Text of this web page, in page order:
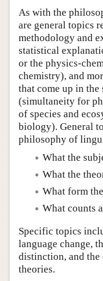
As with the
are general topics
methodology and
statistical
or the physics-
chemistry), and
that come up in the
(simultaneity for
of species and
biology). General
philosophy of
What the
What the
What form
What counts
Specific topics
language change,
distinction, and
theories.